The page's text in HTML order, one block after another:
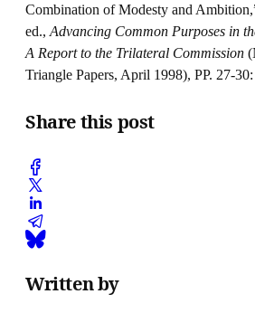
Combination of Modesty and
ed.,Advancing Common Purposes in
A Report to the Trilateral Commission
Triangle Papers, April 1998), PP. 27-30:
Share this post
Written by